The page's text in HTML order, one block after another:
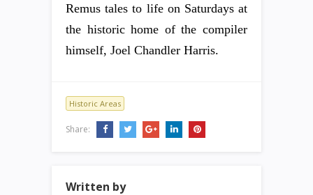
Remus tales to life on Saturdays at
the historic home of the compiler
himself, Joel Chandler Harris.
Historic Areas
Share:
Written by